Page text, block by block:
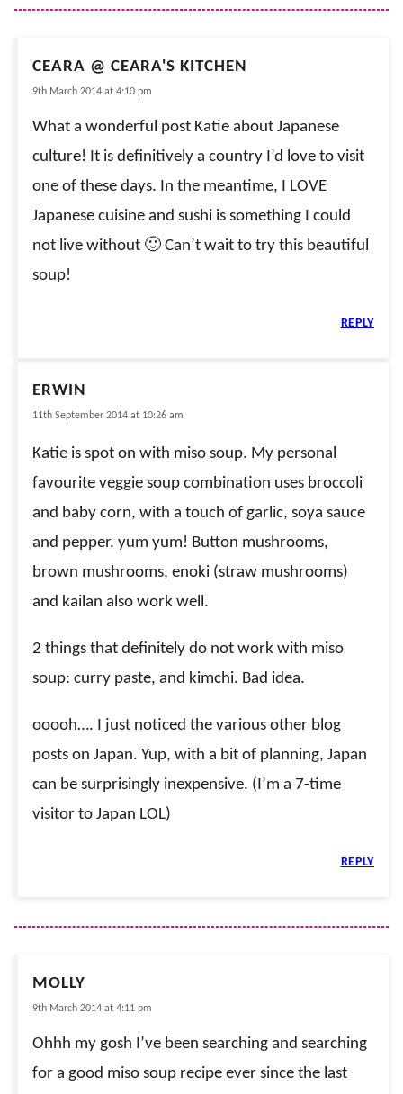
CEARA @ CEARA'S KITCHEN
9th March 2014 at 4:10 pm
What a wonderful post Katie about Japanese
culture! It is definitively a country I’d love to visit
one of these days. In the meantime, I LOVE
Japanese cuisine and sushi is something I could
not live without 🙂 Can’t wait to try this beautiful
soup!
REPLY
ERWIN
11th September 2014 at 10:26 am
Katie is spot on with miso soup. My personal
favourite veggie soup combination uses broccoli
and baby corn, with a touch of garlic, soya sauce
and pepper. yum yum! Button mushrooms,
brown mushrooms, enoki (straw mushrooms)
and kailan also work well.
2 things that definitely do not work with miso
soup: curry paste, and kimchi. Bad idea.
ooooh…. I just noticed the various other blog
posts on Japan. Yup, with a bit of planning, Japan
can be surprisingly inexpensive. (I’m a 7-time
visitor to Japan LOL)
REPLY
MOLLY
9th March 2014 at 4:11 pm
Ohhh my gosh I’ve been searching and searching
for a good miso soup recipe ever since the last